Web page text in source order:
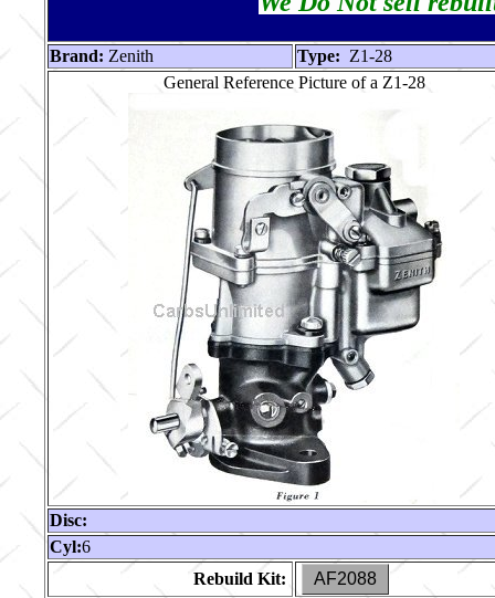
Brand: Zenith Type: Z1-28
General Reference Picture of a Z1-28
Disc:
Cyl:6
Rebuild Kit:
AF2088